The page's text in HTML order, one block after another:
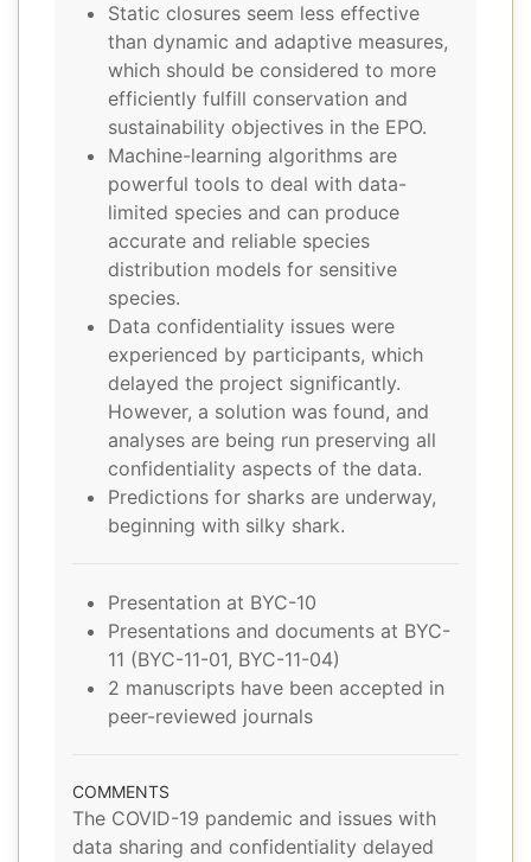
Static closures seem less effective
than dynamic and adaptive measures,
which should be considered to more
efficiently fulfill conservation and
sustainability objectives in the EPO.
Machine-learning algorithms are
powerful tools to deal with data-
limited species and can produce
accurate and reliable species
distribution models for sensitive
species.
Data confidentiality issues were
experienced by participants, which
delayed the project significantly.
However, a solution was found, and
analyses are being run preserving all
confidentiality aspects of the data.
Predictions for sharks are underway,
beginning with silky shark.
Presentation at BYC-10
Presentations and documents at BYC-
11 (BYC-11-01, BYC-11-04)
2 manuscripts have been accepted in
peer-reviewed journals
COMMENTS
The COVID-19 pandemic and issues with
data sharing and confidentiality delayed